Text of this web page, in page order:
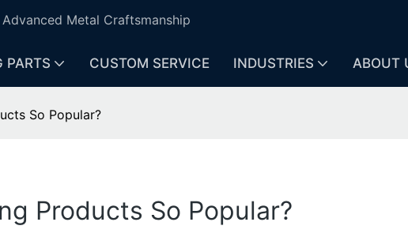
Metal Craftsmanship
PARTS CUSTOM SERVICE INDUSTRIES ABOUT
So Popular?
Products So Popular?